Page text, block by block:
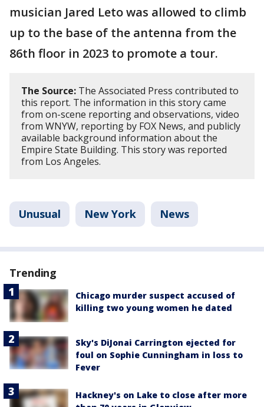
musician Jared Leto was allowed to climb
up to the base of the antenna from the
86th floor in 2023 to promote a tour.
The Source: The Associated Press contributed to
this report. The information in this story came
from on-scene reporting and observations, video
from WNYW, reporting by FOX News, and publicly
available background information about the
Empire State Building. This story was reported
from Los Angeles.
Unusual New York News
Trending
Chicago murder suspect accused of
killing two young women he dated
Sky's DiJonai Carrington ejected for
foul on Sophie Cunningham in loss to
Fever
Hackney's on Lake to close after more